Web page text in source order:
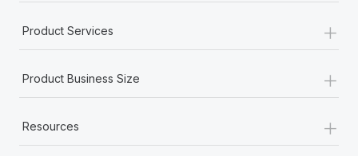
Product Services +
Product Business Size +
Resources +